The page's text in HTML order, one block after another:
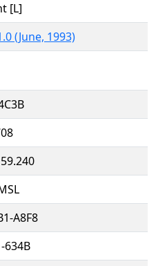
[L]
(June, 1993)
A8F8
634B